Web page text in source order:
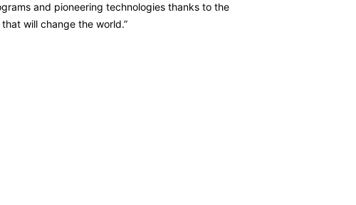
and pioneering technologies thanks to the
will change the world.”